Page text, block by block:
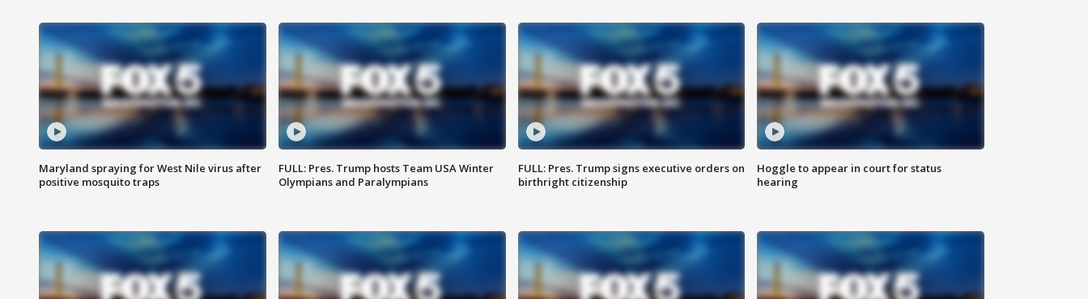
Maryland spraying for West Nile virus after
positive mosquito traps
FULL: Pres. Trump hosts Team USA Winter
Olympians and Paralympians
FULL: Pres. Trump signs executive orders on
birthright citizenship
Hoggle to appear in court for status
hearing